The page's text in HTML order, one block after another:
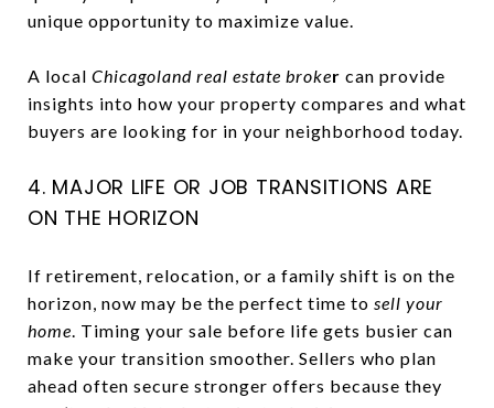
unique opportunity to maximize value.
A local Chicagoland real estate broker can provide
insights into how your property compares and what
buyers are looking for in your neighborhood today.
4. MAJOR LIFE OR JOB TRANSITIONS ARE
ON THE HORIZON
If retirement, relocation, or a family shift is on the
horizon, now may be the perfect time to sell your
home. Timing your sale before life gets busier can
make your transition smoother. Sellers who plan
ahead often secure stronger offers because they